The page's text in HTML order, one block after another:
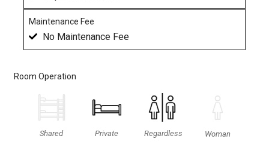
Maintenance Fee
No Maintenance Fee
Room Operation
Shared Private
Regardless
Woman